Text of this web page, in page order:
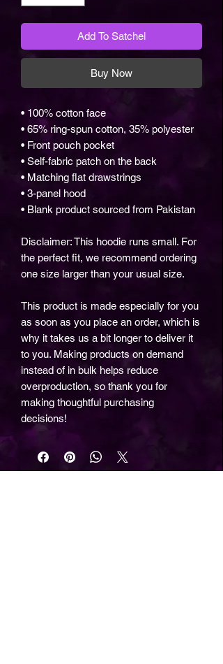
Add To Satchel
Buy Now
• 100% cotton face
• 65% ring-spun cotton, 35% polyester
• Front pouch pocket
• Self-fabric patch on the back
• Matching flat drawstrings
• 3-panel hood
• Blank product sourced from Pakistan
Disclaimer: This hoodie runs small. For
the perfect fit, we recommend ordering
one size larger than your usual size.
This product is made especially for you
as soon as you place an order, which is
why it takes us a bit longer to deliver it
to you. Making products on demand
instead of in bulk helps reduce
overproduction, so thank you for
making thoughtful purchasing
decisions!